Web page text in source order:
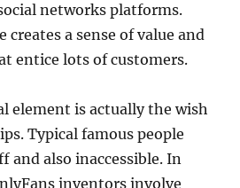
networks platforms.
creates a sense of value and
entice lots of customers.
element is actually the wish
Typical famous people
and also inaccessible. In
inventors involve